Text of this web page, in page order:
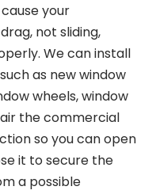
your
not sliding,
We can install
as new window
wheels, window
the commercial
so you can open
it to secure the
a possible